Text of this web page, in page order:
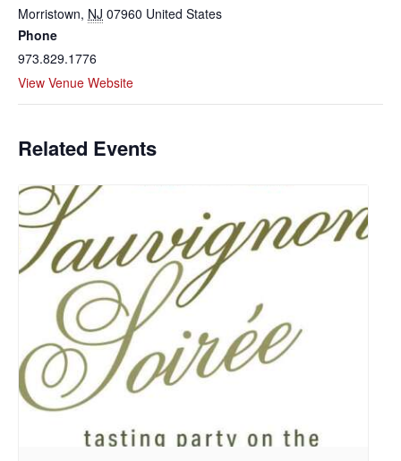
Morristown, NJ 07960 United States
Phone
973.829.1776
View Venue Website
Related Events